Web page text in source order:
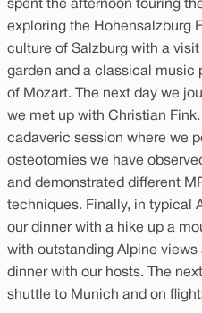
spent the afternoon touring
exploring the Hohensalzburg
culture of Salzburg with a
garden and a classical music
of Mozart. The next day we
we met up with Christian
cadaveric session where we
osteotomies we have
and demonstrated different
techniques. Finally, in typical
our dinner with a hike up a
with outstanding Alpine views
dinner with our hosts. The
shuttle to Munich and on